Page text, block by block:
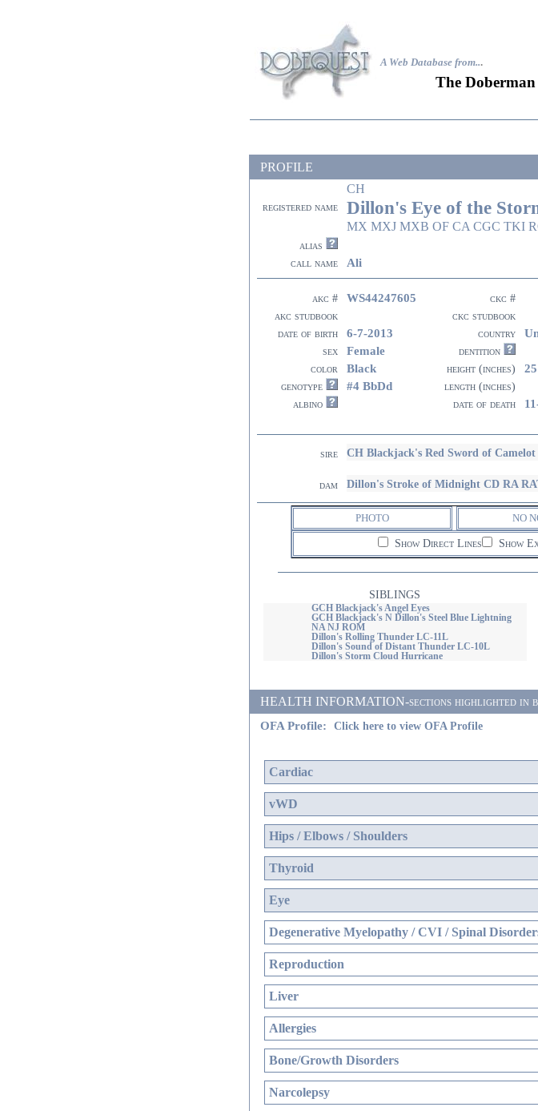
A Web Database from...
The
PROFILE
CH
registered name Dillon's Eye of the
MX MXJ MXB OF CA CGC TKI
alias
call name
Ali
akc # WS44247605
ckc #
akc studbook
ckc studbook
date of birth
6-7-2013 country
sex
Female dentition
color
Black height (inches) 25
genotype #4 BbDd length (inches)
albino
date of death
sire CH Blackjack's Red Sword of Camelot
dam Dillon's Stroke of Midnight CD RA
PHOTO NO
Show Direct Lines Show
SIBLINGS
GCH Blackjack's Angel Eyes
GCH Blackjack's N Dillon's Steel Blue Lightning
NA NJ ROM
Dillon's Rolling Thunder LC-11L
Dillon's Sound of Distant Thunder LC-10L
Dillon's Storm Cloud Hurricane
HEALTH INFORMATION-sections highlighted in
OFA Profile:
Click here to view OFA Profile
Cardiac
vWD
Hips / Elbows / Shoulders
Thyroid
Eye
Degenerative Myelopathy / CVI / Spinal
Reproduction
Liver
Allergies
Bone/Growth Disorders
Narcolepsy